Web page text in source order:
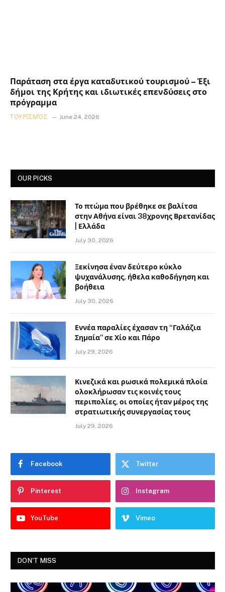
Παράταση στα έργα καταδυτικού τουρισμού – Έξι
δήμοι της Κρήτης και ιδιωτικές επενδύσεις στο
πρόγραμμα
ΤΟΥΡΙΣΜΌΣ June 24, 2026
OUR PICKS
Το πτώμα που βρέθηκε σε βαλίτσα
στην Αθήνα είναι 38χρονης Βρετανίδας
| Ελλάδα
July 30, 2026
Ξεκίνησα έναν δεύτερο κύκλο
ψυχανάλυσης, ήθελα καθοδήγηση και
βοήθεια
July 30, 2026
Εννέα παραλίες έχασαν τη “Γαλάζια
Σημαία” σε Χίο και Πάρο
July 29, 2026
Κινεζικά και ρωσικά πολεμικά πλοία
ολοκλήρωσαν τις κοινές τους
περιπολίες, οι οποίες ήταν μέρος της
στρατιωτικής συνεργασίας τους
July 29, 2026
Facebook Twitter
Pinterest Instagram
YouTube Vimeo
DON'T MISS